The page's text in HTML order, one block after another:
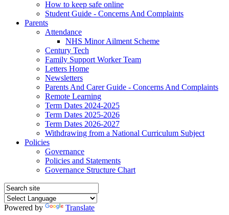
How to keep safe online
Student Guide - Concerns And Complaints
Parents
Attendance
NHS Minor Ailment Scheme
Century Tech
Family Support Worker Team
Letters Home
Newsletters
Parents And Carer Guide - Concerns And Complaints
Remote Learning
Term Dates 2024-2025
Term Dates 2025-2026
Term Dates 2026-2027
Withdrawing from a National Curriculum Subject
Policies
Governance
Policies and Statements
Governance Structure Chart
Powered by Translate